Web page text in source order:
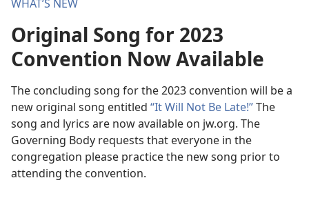
WHAT’S NEW
Original Song for 2023
Convention Now Available
The concluding song for the 2023 convention will be a
new original song entitled “It Will Not Be Late!”The
song and lyrics are now available on jw.org. The
Governing Body requests that everyone in the
congregation please practice the new song prior to
attending the convention.